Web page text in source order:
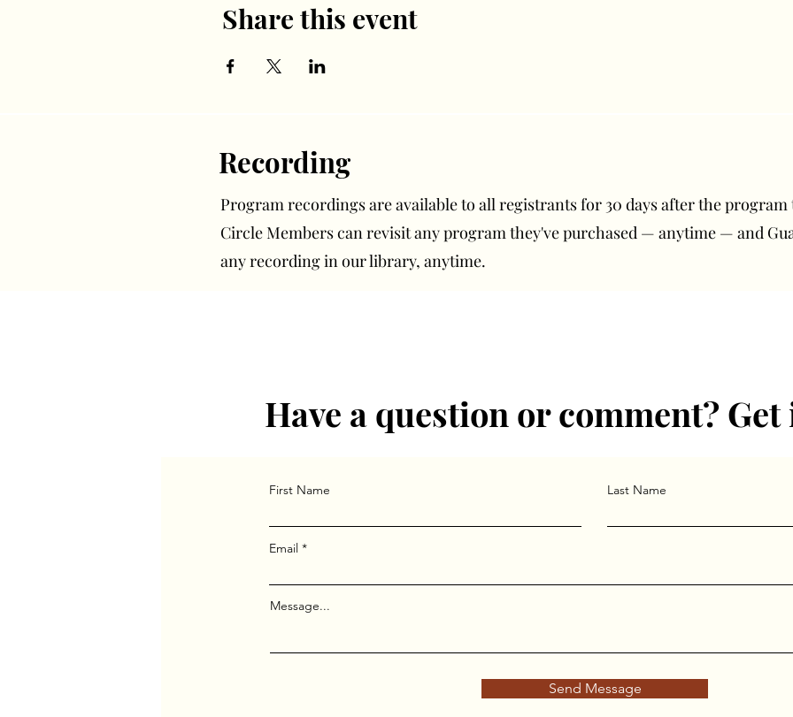
Share this event
Program recordings are available to all registrants for 30 days after the program
Circle Members can revisit any program they've purchased — anytime — and
any recording in our library, anytime.
Recording
Have a question or comment?
First Name Last Name
Email
Message...
Send Message